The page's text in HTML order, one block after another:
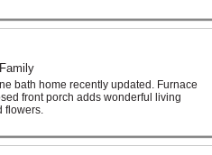
bath home recently updated. Furnace
front porch adds wonderful living
flowers.